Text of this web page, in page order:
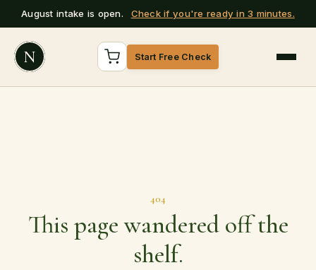
August intake is open. Check if you're ready in 3 minutes.
N Start Free Check
404
This page wandered off the
shelf.